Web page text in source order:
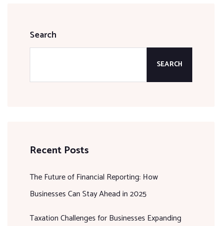
Search
SEARCH
Recent Posts
The Future of Financial Reporting: How
Businesses Can Stay Ahead in 2025
Taxation Challenges for Businesses Expanding